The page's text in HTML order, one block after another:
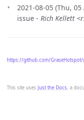
This site uses Just the Docs, a
2021-08-05 (Thu,
issue - Rich Kellett
https://github.com/GraseHotspot/